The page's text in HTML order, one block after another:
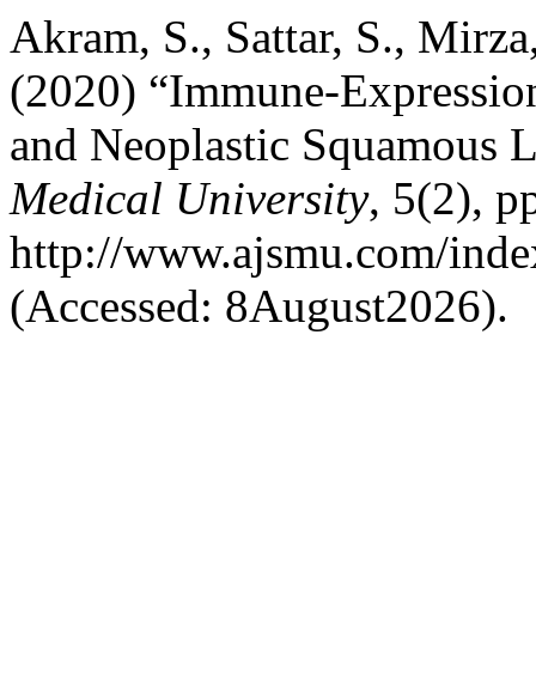
Akram, S., Sattar, S.,
(2020) “Immune-
and Neoplastic Squamous
Medical University, 5(2),
http://www.ajsmu.com/
(Accessed: 8August2026).